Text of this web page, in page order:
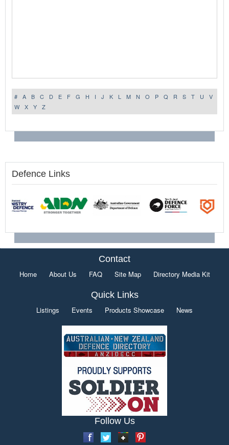
# A B C D E F G H I J K L M N O P Q R S T U
V
W
X Y Z
Defence Links
Contact
Home About Us FAQ Site Map Directory Media Kit
Quick Links
Listings Events Products Showcase News
Follow Us